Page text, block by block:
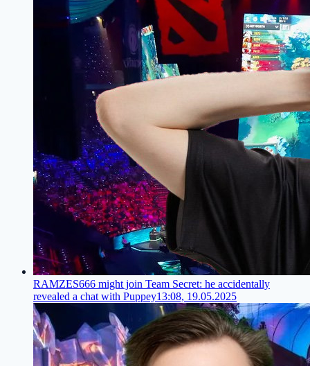
RAMZES666 might join Team Secret: he accidentally
revealed a chat with Puppey13:08, 19.05.2025